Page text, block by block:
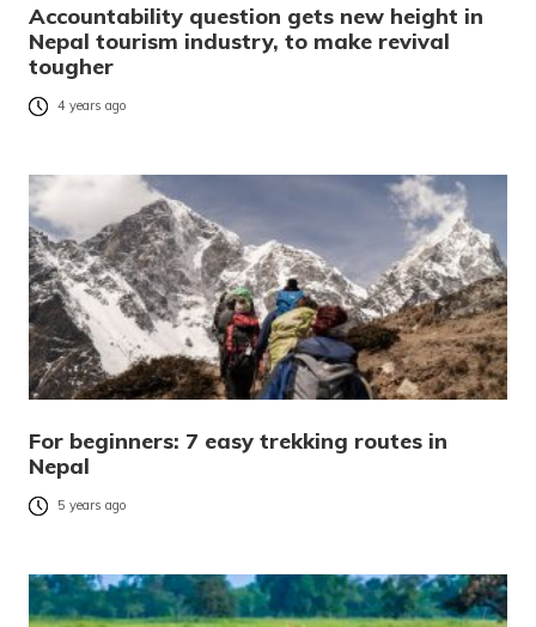
Accountability question gets new height in
Nepal tourism industry, to make revival
tougher
4 years ago
For beginners: 7 easy trekking routes in
Nepal
5 years ago